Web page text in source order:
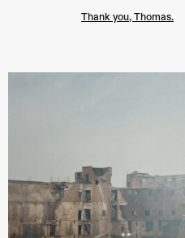
Thank you, Thomas.